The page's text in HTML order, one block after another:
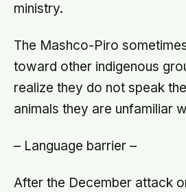
ministry.
The Mashco-Piro
toward other indigenous
realize they do not speak
animals they are unfamiliar
– Language barrier –
After the December attack